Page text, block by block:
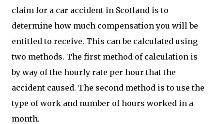
claim for a car accident in Scotland is to
determine how much compensation you will be
entitled to receive. This can be calculated using
two methods. The first method of calculation is
by way of the hourly rate per hour that the
accident caused. The second method is to use the
type of work and number of hours worked in a
month.